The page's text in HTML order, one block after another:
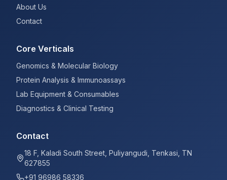
About Us
Contact
Core Verticals
Genomics & Molecular Biology
Protein Analysis & Immunoassays
Lab Equipment & Consumables
Diagnostics & Clinical Testing
Contact
18 F, Kaladi South Street, Puliyangudi, Tenkasi, TN
627855
+91 96986 58336